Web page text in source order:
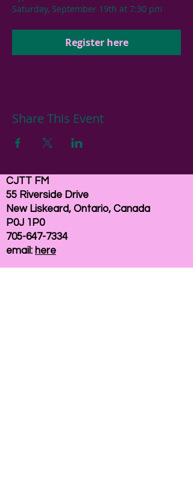
Saturday, September 19th at 7:30 pm
Register here
Share This Event
CJTT FM
55 Riverside Drive
New Liskeard, Ontario, Canada
P0J 1P0
705-647-7334
email: here